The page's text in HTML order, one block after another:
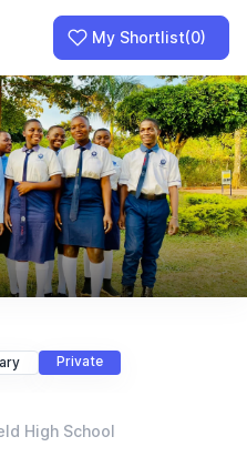
My Shortlist(0)
Private
High School